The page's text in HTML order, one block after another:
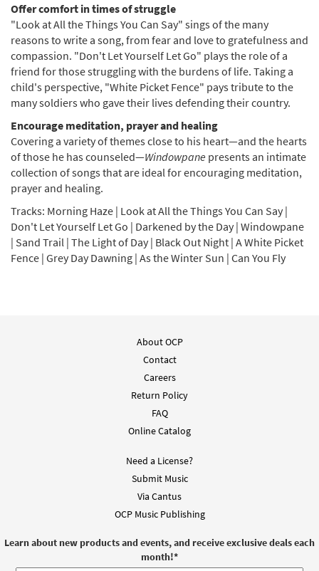
Offer comfort in times of struggle
"Look at All the Things You Can Say" sings of the many
reasons to write a song, from fear and love to gratefulness and
compassion. "Don't Let Yourself Let Go" plays the role of a
friend for those struggling with the burdens of life. Taking a
child's perspective, "White Picket Fence" pays tribute to the
many soldiers who gave their lives defending their country.
Encourage meditation, prayer and healing
Covering a variety of themes close to his heart—and the hearts
of those he has counseled—Windowpane presents an intimate
collection of songs that are ideal for encouraging meditation,
prayer and healing.
Tracks: Morning Haze | Look at All the Things You Can Say |
Don't Let Yourself Let Go | Darkened by the Day | Windowpane
| Sand Trail | The Light of Day | Black Out Night | A White Picket
Fence | Grey Day Dawning | As the Winter Sun | Can You Fly
About OCP
Contact
Careers
Return Policy
FAQ
Online Catalog
Need a License?
Submit Music
Via Cantus
OCP Music Publishing
Learn about new products and events, and receive exclusive deals each
month!*